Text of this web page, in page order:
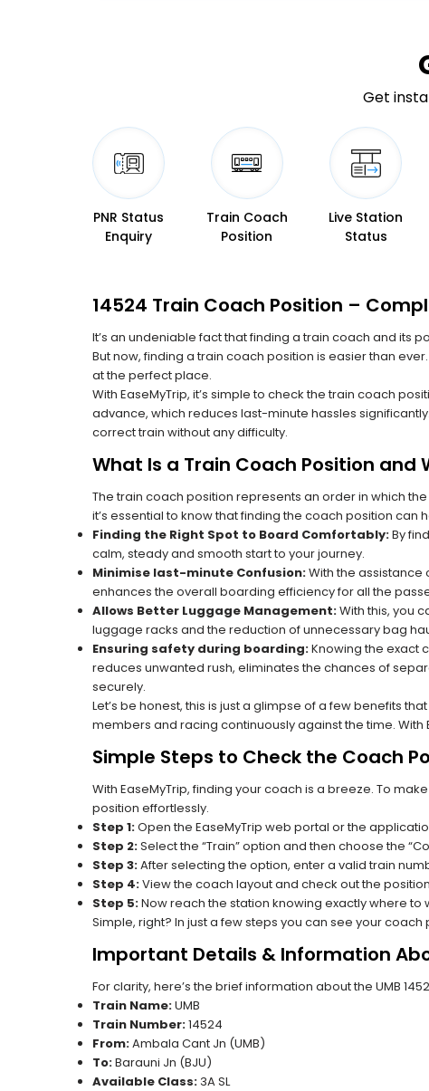
Get
PNR Status
Enquiry
Train Coach
Position
Live Station
Status
14524 Train Coach Position –
It’s an undeniable fact that finding a train coach and its
But now, finding a train coach position is easier than
at the perfect place.
With EaseMyTrip, it’s simple to check the train coach
advance, which reduces last-minute hassles
correct train without any difficulty.
What Is a Train Coach Position and
The train coach position represents an order in which
it’s essential to know that finding the coach position can
Finding the Right Spot to Board Comfortably:By
calm, steady and smooth start to your journey.
Minimise last-minute Confusion:With the
enhances the overall boarding efficiency for all the
Allows Better Luggage Management:With this, you
luggage racks and the reduction of unnecessary bag
Ensuring safety during boarding:Knowing the exact
reduces unwanted rush, eliminates the chances of
securely.
Let’s be honest, this is just a glimpse of a few benefits
members and racing continuously against the time.
Simple Steps to Check the Coach
With EaseMyTrip, finding your coach is a breeze. To
position effortlessly.
Step 1:Open the EaseMyTrip web portal or the
Step 2:Select the “Train” option and then choose the
Step 3:After selecting the option, enter a valid train
Step 4:View the coach layout and check out the
Step 5:Now reach the station knowing exactly where to
Simple, right? In just a few steps you can see your
Important Details & Information
For clarity, here’s the brief information about the UMB
Train Name:UMB
Train Number:14524
From:Ambala Cant Jn (UMB)
To:Barauni Jn (BJU)
Available Class: 3A SL